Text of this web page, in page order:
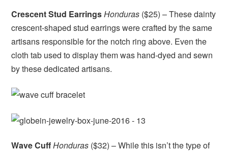
Crescent Stud EarringsHonduras ($25) – These dainty
crescent-shaped stud earrings were crafted by the same
artisans responsible for the notch ring above. Even the
cloth tab used to display them was hand-dyed and sewn
by these dedicated artisans.
Wave CuffHonduras ($32) – While this isn’t the type of